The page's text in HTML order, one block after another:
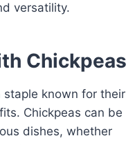
versatility.
Chickpeas
staple known for their
Chickpeas can be
dishes, whether